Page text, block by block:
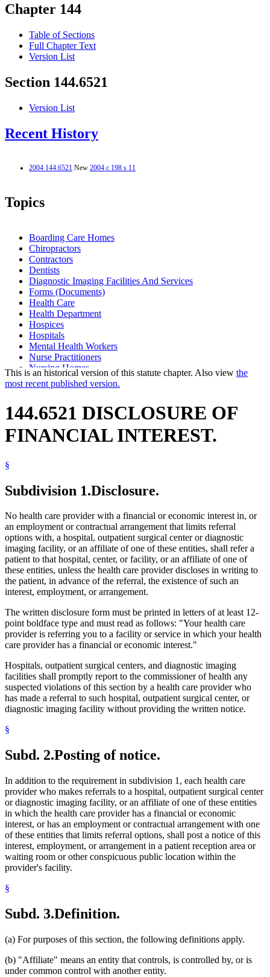
Chapter 144
Table of Sections
Full Chapter Text
Version List
Section 144.6521
Version List
Recent History
2004 144.6521 New 2004 c 198 s 11
Topics
Boarding Care Homes
Chiropractors
Contractors
Dentists
Diagnostic Imaging Facilities And Services
Forms (Documents)
Health Care
Health Department
Hospices
Hospitals
Mental Health Workers
Nurse Practitioners
Nursing Homes
Optometrists
Outpatient Surgical Centers
Physician Assistants
Physicians And Surgeons
Podiatrists
Psychologists
This is an historical version of this statute chapter. Also view the
most recent published version.
144.6521 DISCLOSURE OF
FINANCIAL INTEREST.
§
Subdivision 1.Disclosure.
No health care provider with a financial or economic interest in, or
an employment or contractual arrangement that limits referral
options with, a hospital, outpatient surgical center or diagnostic
imaging facility, or an affiliate of one of these entities, shall refer a
patient to that hospital, center, or facility, or an affiliate of one of
these entities, unless the health care provider discloses in writing to
the patient, in advance of the referral, the existence of such an
interest, employment, or arrangement.
The written disclosure form must be printed in letters of at least 12-
point boldface type and must read as follows: "Your health care
provider is referring you to a facility or service in which your health
care provider has a financial or economic interest."
Hospitals, outpatient surgical centers, and diagnostic imaging
facilities shall promptly report to the commissioner of health any
suspected violations of this section by a health care provider who
has made a referral to such hospital, outpatient surgical center, or
diagnostic imaging facility without providing the written notice.
§
Subd. 2.Posting of notice.
In addition to the requirement in subdivision 1, each health care
provider who makes referrals to a hospital, outpatient surgical center
or diagnostic imaging facility, or an affiliate of one of these entities
in which the health care provider has a financial or economic
interest, or has an employment or contractual arrangement with one
of these entities that limits referral options, shall post a notice of this
interest, employment, or arrangement in a patient reception area or
waiting room or other conspicuous public location within the
provider's facility.
§
Subd. 3.Definition.
(a) For purposes of this section, the following definitions apply.
(b) "Affiliate" means an entity that controls, is controlled by, or is
under common control with another entity.